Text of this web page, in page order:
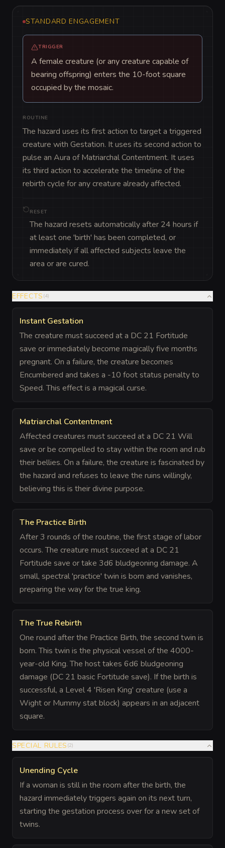
STANDARD ENGAGEMENT
TRIGGER
A female creature (or any creature capable of
bearing offspring) enters the 10-foot square
occupied by the mosaic.
ROUTINE
The hazard uses its first action to target a triggered
creature with Gestation. It uses its second action to
pulse an Aura of Matriarchal Contentment. It uses
its third action to accelerate the timeline of the
rebirth cycle for any creature already affected.
RESET
The hazard resets automatically after 24 hours if
at least one 'birth' has been completed, or
immediately if all affected subjects leave the
area or are cured.
EFFECTS (4)
Instant Gestation
The creature must succeed at a DC 21 Fortitude
save or immediately become magically five months
pregnant. On a failure, the creature becomes
Encumbered and takes a -10 foot status penalty to
Speed. This effect is a magical curse.
Matriarchal Contentment
Affected creatures must succeed at a DC 21 Will
save or be compelled to stay within the room and rub
their bellies. On a failure, the creature is fascinated by
the hazard and refuses to leave the ruins willingly,
believing this is their divine purpose.
The Practice Birth
After 3 rounds of the routine, the first stage of labor
occurs. The creature must succeed at a DC 21
Fortitude save or take 3d6 bludgeoning damage. A
small, spectral 'practice' twin is born and vanishes,
preparing the way for the true king.
The True Rebirth
One round after the Practice Birth, the second twin is
born. This twin is the physical vessel of the 4000-
year-old King. The host takes 6d6 bludgeoning
damage (DC 21 basic Fortitude save). If the birth is
successful, a Level 4 'Risen King' creature (use a
Wight or Mummy stat block) appears in an adjacent
square.
SPECIAL RULES (2)
Unending Cycle
If a woman is still in the room after the birth, the
hazard immediately triggers again on its next turn,
starting the gestation process over for a new set of
twins.